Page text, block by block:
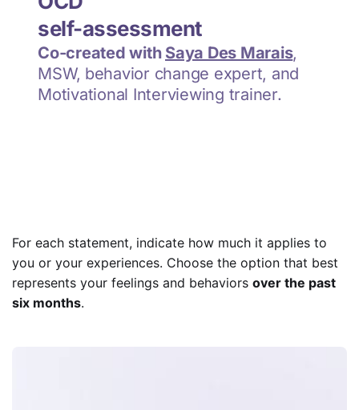
For each statement, indicate how much it applies to
you or your experiences. Choose the option that best
represents your feelings and behaviors over the past
six months.